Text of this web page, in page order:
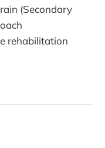
(Secondary
rehabilitation